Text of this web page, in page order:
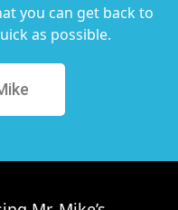
you can get back to
as possible.